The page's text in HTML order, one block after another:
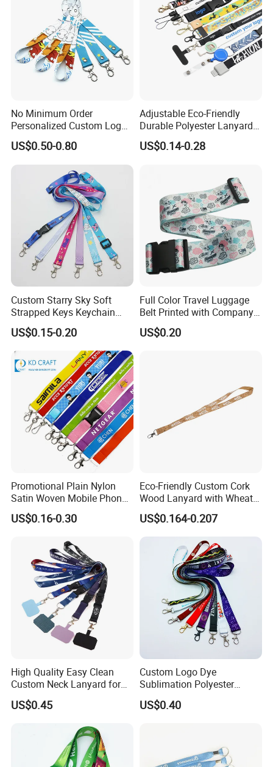
No Minimum Order
Personalized Custom Logo
Tubular Neck Nylon ID Card
Holder Lanyard Key Wrist
Printed Polyester Woven
Sublimation Mobile Cell
Phone Lanyard
US$0.50-0.80
Adjustable Eco-Friendly
Durable Polyester Lanyard
Personalised Screen
Printing Logo
US$0.14-0.28
Custom Starry Sky Soft
Strapped Keys Keychain
Printed ID Card Holder
Teacher Lanyard with
Spring Clip for Women Men
US$0.15-0.20
Full Color Travel Luggage
Belt Printed with Company
Logo or Full Color Pictures
US$0.20
Promotional Plain Nylon
Satin Woven Mobile Phone
Neck Strap Pink Wrist
Keychain Blank Sublimation
Polyester Lanyard with
Logo Custom
US$0.16-0.30
Eco-Friendly Custom Cork
Wood Lanyard with Wheat
Straw Safety Buckle
US$0.164-0.207
High Quality Easy Clean
Custom Neck Lanyard for
Media Passes
US$0.45
Custom Logo Dye
Sublimation Polyester
Keychain Lanyard
Wholesale Neck Lanyard
US$0.40